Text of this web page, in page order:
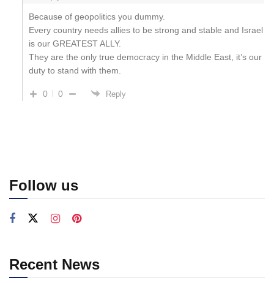
Because of geopolitics you dummy.
Every country needs allies to be strong and stable and Israel
is our GREATEST ALLY.
They are the only true democracy in the Middle East, it’s our
duty to stand with them.
0 0 Reply
Follow us
Recent News